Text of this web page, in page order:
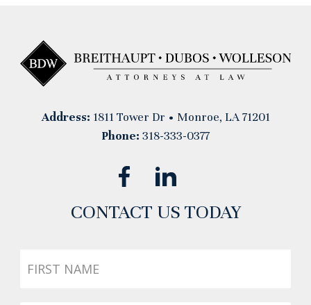
Address: 1811 Tower Dr • Monroe, LA 71201
Phone: 318-333-0377
CONTACT US TODAY